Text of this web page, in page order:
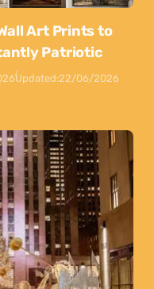
Art Prints to
Patriotic
Updated:22/06/2026